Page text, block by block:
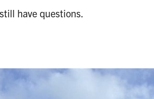
have questions.